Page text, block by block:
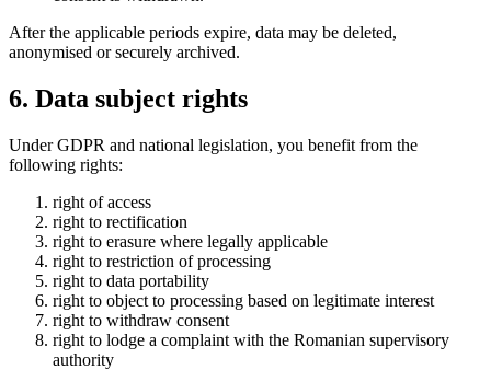
After the applicable periods expire, data may be deleted,
anonymised or securely archived.
6. Data subject rights
Under GDPR and national legislation, you benefit from the
following rights:
right of access
right to rectification
right to erasure where legally applicable
right to restriction of processing
right to data portability
right to object to processing based on legitimate interest
right to withdraw consent
right to lodge a complaint with the Romanian supervisory
authority